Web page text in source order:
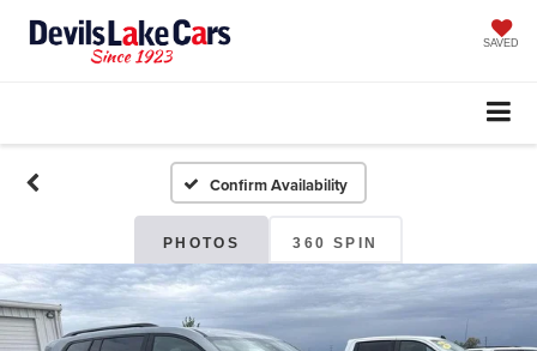
SAVED
Confirm Availability
PHOTOS 360 SPIN